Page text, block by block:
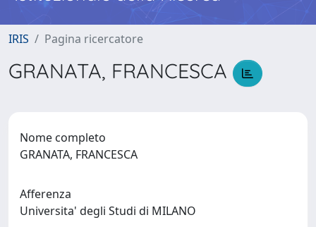
IRIS Pagina ricercatore
GRANATA, FRANCESCA
Nome completo
GRANATA, FRANCESCA
Afferenza
Universita' degli Studi di MILANO